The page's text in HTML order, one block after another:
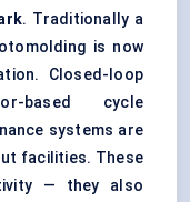
. Traditionally a
is now
Closed-loop
based cycle
systems are
facilities. These
— they also